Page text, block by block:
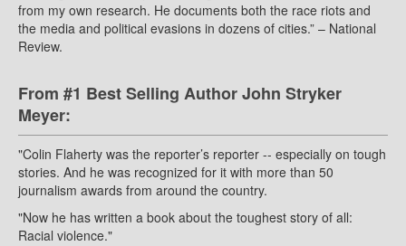
from my own research. He documents both the race riots and
the media and political evasions in dozens of cities.” – National
Review.
From #1 Best Selling Author John Stryker
Meyer:
"Colin Flaherty was the reporter’s reporter -- especially on tough
stories. And he was recognized for it with more than 50
journalism awards from around the country.
"Now he has written a book about the toughest story of all:
Racial violence."